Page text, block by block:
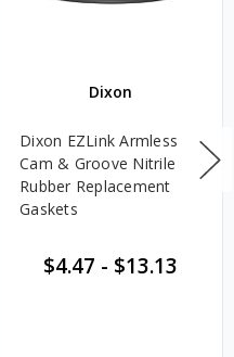
Dixon
Dixon EZLink Armless
Cam & Groove Nitrile
Rubber Replacement
Gaskets
$4.47 - $13.13